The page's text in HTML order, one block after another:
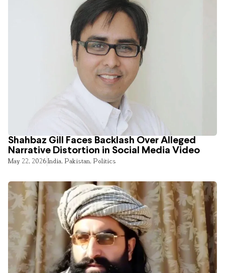
Shahbaz Gill Faces Backlash Over Alleged
Narrative Distortion in Social Media Video
May 22, 2026India, Pakistan, Politics